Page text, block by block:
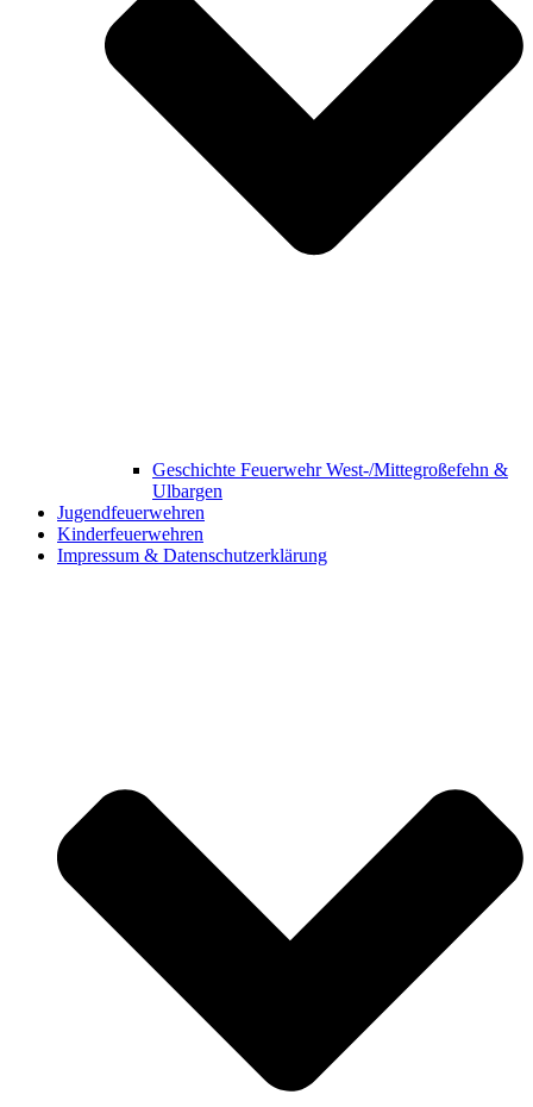
Geschichte Feuerwehr West-/Mittegroßefehn &
Ulbargen
Jugendfeuerwehren
Kinderfeuerwehren
Impressum & Datenschutzerklärung